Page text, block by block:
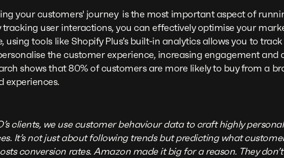
your customers' journey is the most important aspect of
tracking user interactions, you can effectively optimise your
using tools like Shopify Plus’s built-in analytics allows you to
the customer experience, increasing engagement and
shows that 80% of customers are more likely to buy from a
experiences.
clients, we use customer behaviour data to craft highly
It’s not just about following trends but predicting what
conversion rates. Amazon made it big for a reason. They